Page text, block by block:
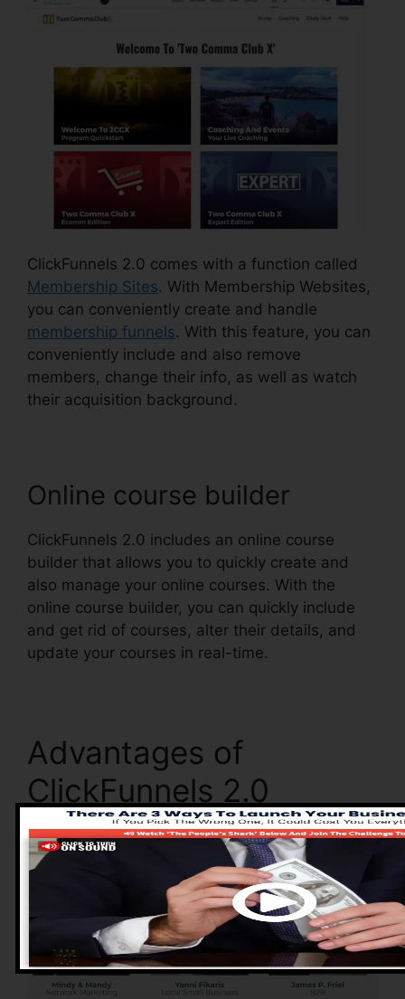
ClickFunnels 2.0 comes with a function called
Membership Sites. With Membership Websites,
you can conveniently create and handle
membership funnels. With this feature, you can
conveniently include and also remove
members, change their info, as well as watch
their acquisition background.
Online course builder
ClickFunnels 2.0 includes an online course
builder that allows you to quickly create and
also manage your online courses. With the
online course builder, you can quickly include
and get rid of courses, alter their details, and
update your courses in real-time.
Advantages of
ClickFunnels 2.0